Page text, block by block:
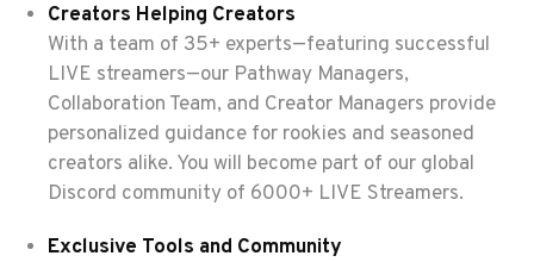
Creators Helping Creators
With a team of 35+ experts—featuring successful
LIVE streamers—our Pathway Managers,
Collaboration Team, and Creator Managers provide
personalized guidance for rookies and seasoned
creators alike. You will become part of our global
Discord community of 6000+ LIVE Streamers.
Exclusive Tools and Community